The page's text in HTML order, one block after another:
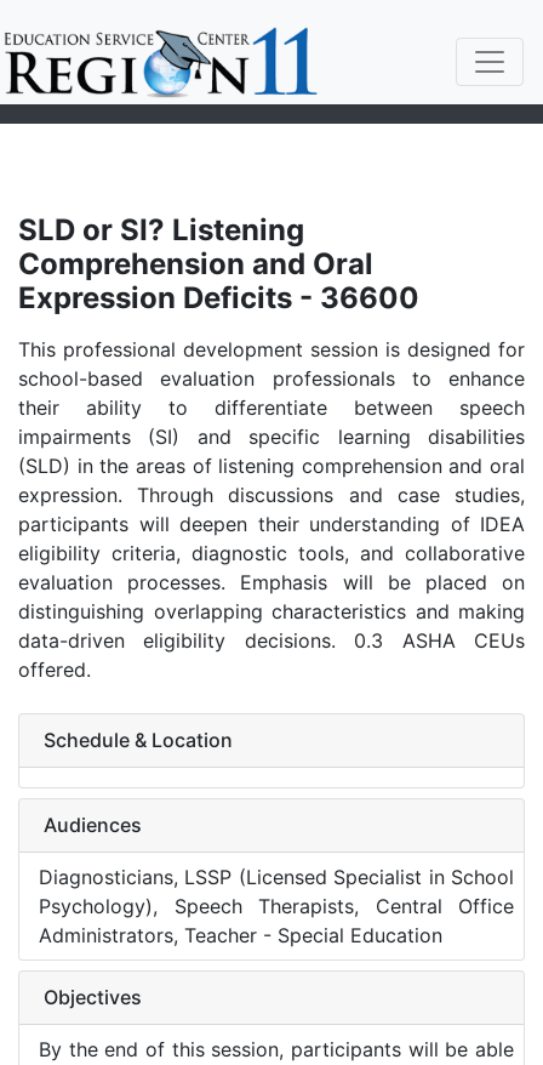
SLD or SI? Listening
Comprehension and Oral
Expression Deficits - 36600
This professional development session is designed for
school-based evaluation professionals to enhance
their ability to differentiate between speech
impairments (SI) and specific learning disabilities
(SLD) in the areas of listening comprehension and oral
expression. Through discussions and case studies,
participants will deepen their understanding of IDEA
eligibility criteria, diagnostic tools, and collaborative
evaluation processes. Emphasis will be placed on
distinguishing overlapping characteristics and making
data-driven eligibility decisions. 0.3 ASHA CEUs
offered.
Schedule & Location
Audiences
Diagnosticians, LSSP (Licensed Specialist in School
Psychology), Speech Therapists, Central Office
Administrators, Teacher - Special Education
Objectives
By the end of this session, participants will be able